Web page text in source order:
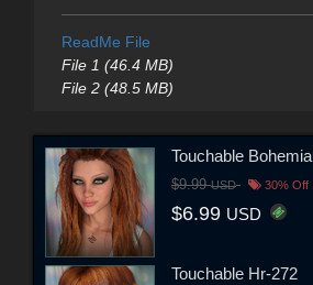
ReadMe File
File 1 (46.4 MB)
File 2 (48.5 MB)
Touchable Bohemia
$9.99USD 30% Off
$6.99 USD
Touchable Hr-272